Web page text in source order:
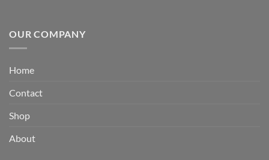
OUR COMPANY
Home
Contact
Shop
About